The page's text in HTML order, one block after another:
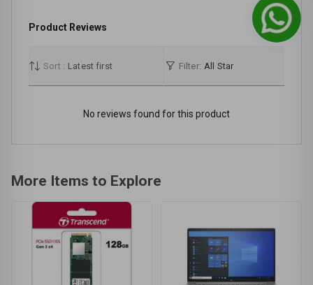
Product Reviews
Sort : Latest first Filter: All Star
No reviews found for this product
More Items to Explore